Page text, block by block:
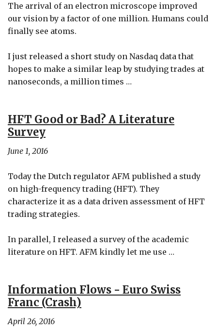
The arrival of an electron microscope improved
our vision by a factor of one million. Humans could
finally see atoms.
I just released a short study on Nasdaq data that
hopes to make a similar leap by studying trades at
nanoseconds, a million times …
HFT Good or Bad? A Literature
Survey
June 1, 2016
Today the Dutch regulator AFM published a study
on high-frequency trading (HFT). They
characterize it as a data driven assessment of HFT
trading strategies.
In parallel, I released a survey of the academic
literature on HFT. AFM kindly let me use …
Information Flows - Euro Swiss
Franc (Crash)
April 26, 2016